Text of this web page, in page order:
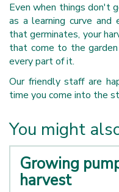
Even when things don't
as a learning curve and
that germinates, your
that come to the
every part of it.
Our friendly staff are
time you come into the
You might
Growing
harvest